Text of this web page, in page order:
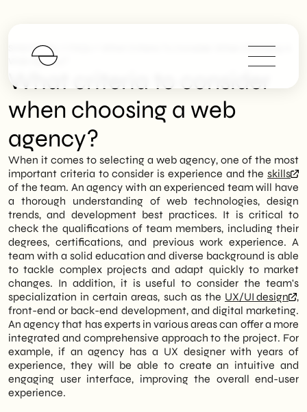
SHM Studio
What Criteria To Consider When Choosing A
Web Agency?
What criteria to consider
when choosing a web
agency?
When it comes to selecting a web agency, one of the most
important criteria to consider is experience and the skills
of the team. An agency with an experienced team will have
a thorough understanding of web technologies, design
trends, and development best practices. It is critical to
check the qualifications of team members, including their
degrees, certifications, and previous work experience. A
team with a solid education and diverse background is able
to tackle complex projects and adapt quickly to market
changes. In addition, it is useful to consider the team's
specialization in certain areas, such as the UX/UI design
,
front-end or back-end development, and digital marketing.
An agency that has experts in various areas can offer a more
integrated and comprehensive approach to the project. For
example, if an agency has a UX designer with years of
experience, they will be able to create an intuitive and
engaging user interface, improving the overall end-user
experience.